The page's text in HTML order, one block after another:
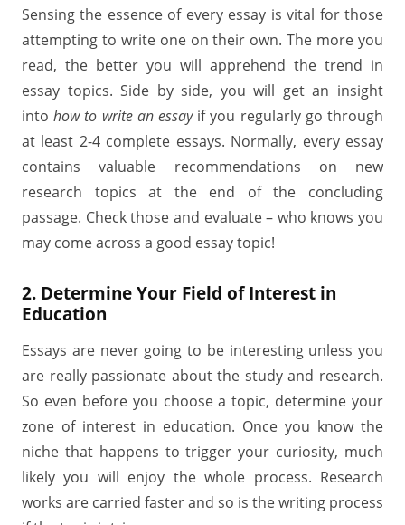
Sensing the essence of every essay is vital for those
attempting to write one on their own. The more you
read, the better you will apprehend the trend in
essay topics. Side by side, you will get an insight
intohow to write an essayif you regularly go through
at least 2-4 complete essays. Normally, every essay
contains valuable recommendations on new
research topics at the end of the concluding
passage. Check those and evaluate – who knows you
may come across a good essay topic!
2. Determine Your Field of Interest in
Education
Essays are never going to be interesting unless you
are really passionate about the study and research.
So even before you choose a topic, determine your
zone of interest in education. Once you know the
niche that happens to trigger your curiosity, much
likely you will enjoy the whole process. Research
works are carried faster and so is the writing process